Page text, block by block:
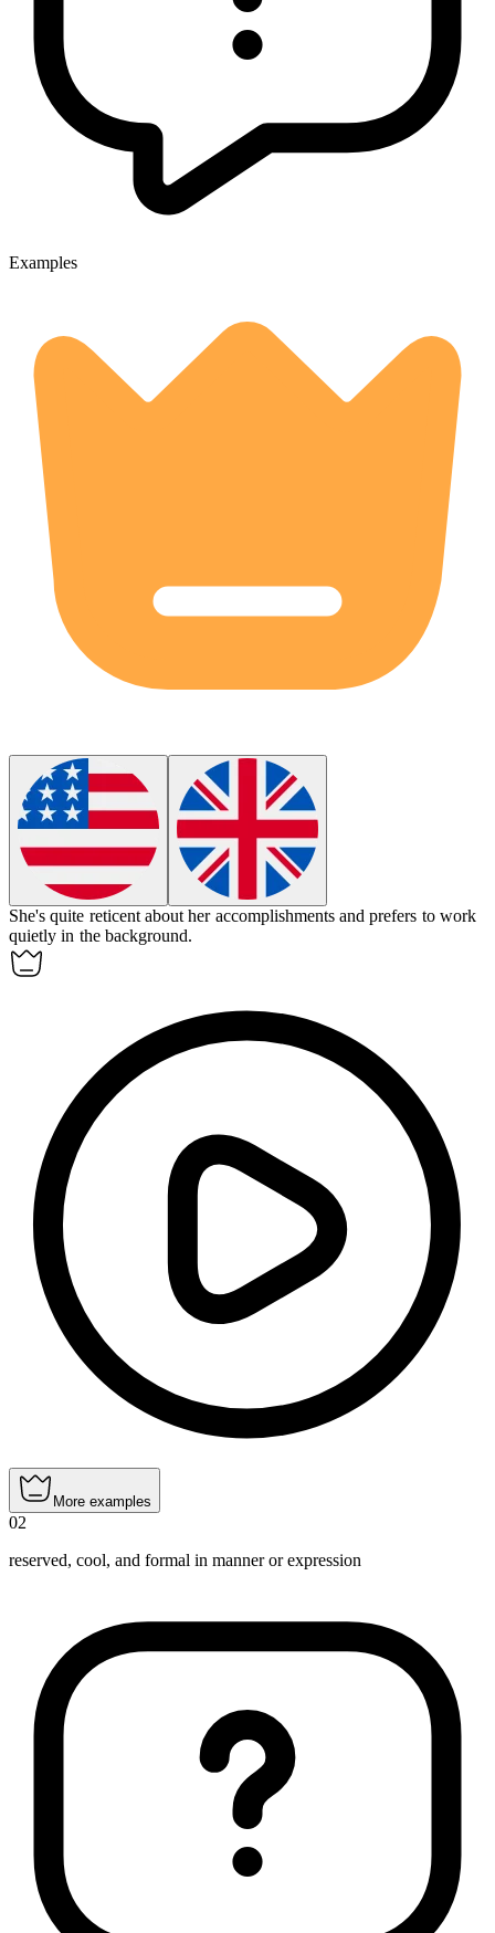
Examples
She's quite reticent about her accomplishments and prefers to work
quietly in the background.
More examples
02
reserved, cool, and formal in manner or expression